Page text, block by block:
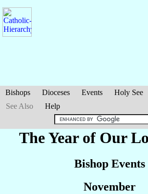
Bishops Dioceses Events Holy See
See Also
Help
The Year of Our
Bishop Events
November